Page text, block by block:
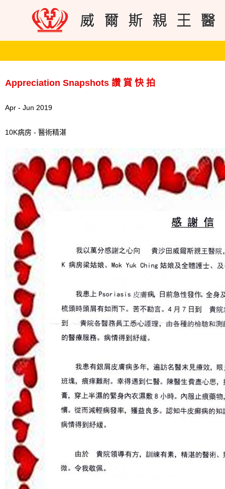
Appreciation Snapshots 讚 賞 快 拍
Apr - Jun 2019
10K病房 - 醫術精湛